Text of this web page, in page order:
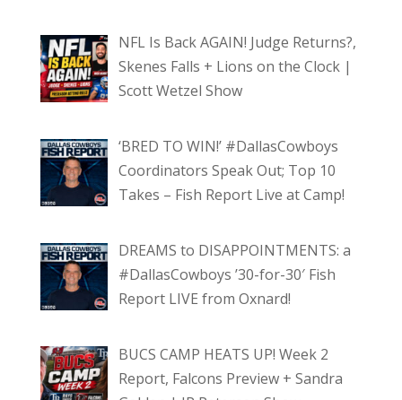
NFL Is Back AGAIN! Judge Returns?,
Skenes Falls + Lions on the Clock |
Scott Wetzel Show
‘BRED TO WIN!’ #DallasCowboys
Coordinators Speak Out; Top 10
Takes – Fish Report Live at Camp!
DREAMS to DISAPPOINTMENTS: a
#DallasCowboys ’30-for-30′ Fish
Report LIVE from Oxnard!
BUCS CAMP HEATS UP! Week 2
Report, Falcons Preview + Sandra